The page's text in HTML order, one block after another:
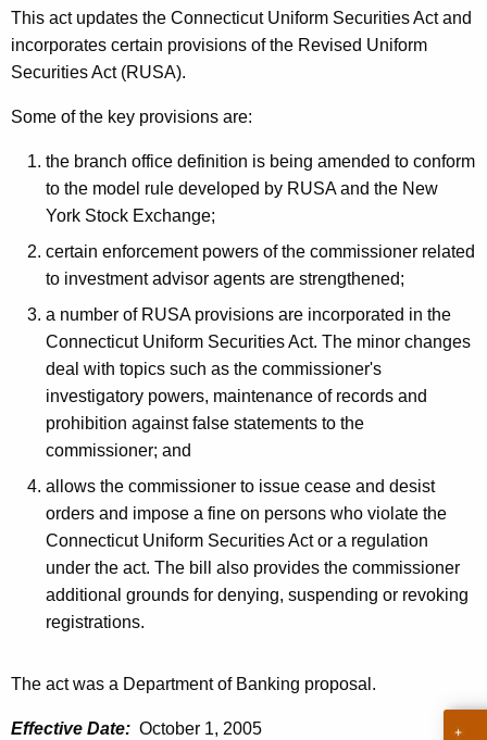
This act updates the Connecticut Uniform Securities Act and
incorporates certain provisions of the Revised Uniform
Securities Act (RUSA).
Some of the key provisions are:
the branch office definition is being amended to conform
to the model rule developed by RUSA and the New
York Stock Exchange;
certain enforcement powers of the commissioner related
to investment advisor agents are strengthened;
a number of RUSA provisions are incorporated in the
Connecticut Uniform Securities Act. The minor changes
deal with topics such as the commissioner's
investigatory powers, maintenance of records and
prohibition against false statements to the
commissioner; and
allows the commissioner to issue cease and desist
orders and impose a fine on persons who violate the
Connecticut Uniform Securities Act or a regulation
under the act. The bill also provides the commissioner
additional grounds for denying, suspending or revoking
registrations.
The act was a Department of Banking proposal.
Effective Date: October 1, 2005